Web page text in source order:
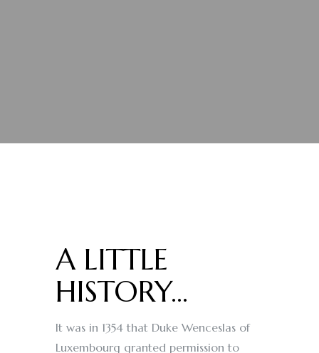
A LITTLE
HISTORY...
It was in 1354 that Duke Wenceslas of
Luxembourg granted permission to